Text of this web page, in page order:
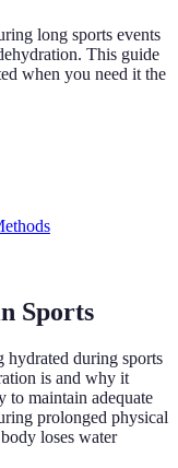
long sports events
This guide
when you need it the
Sports
hydrated during sports
is and why it
to maintain adequate
prolonged physical
loses water